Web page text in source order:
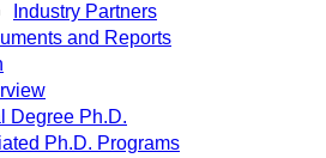
Industry Partners
and Reports
Degree Ph.D.
Ph.D. Programs